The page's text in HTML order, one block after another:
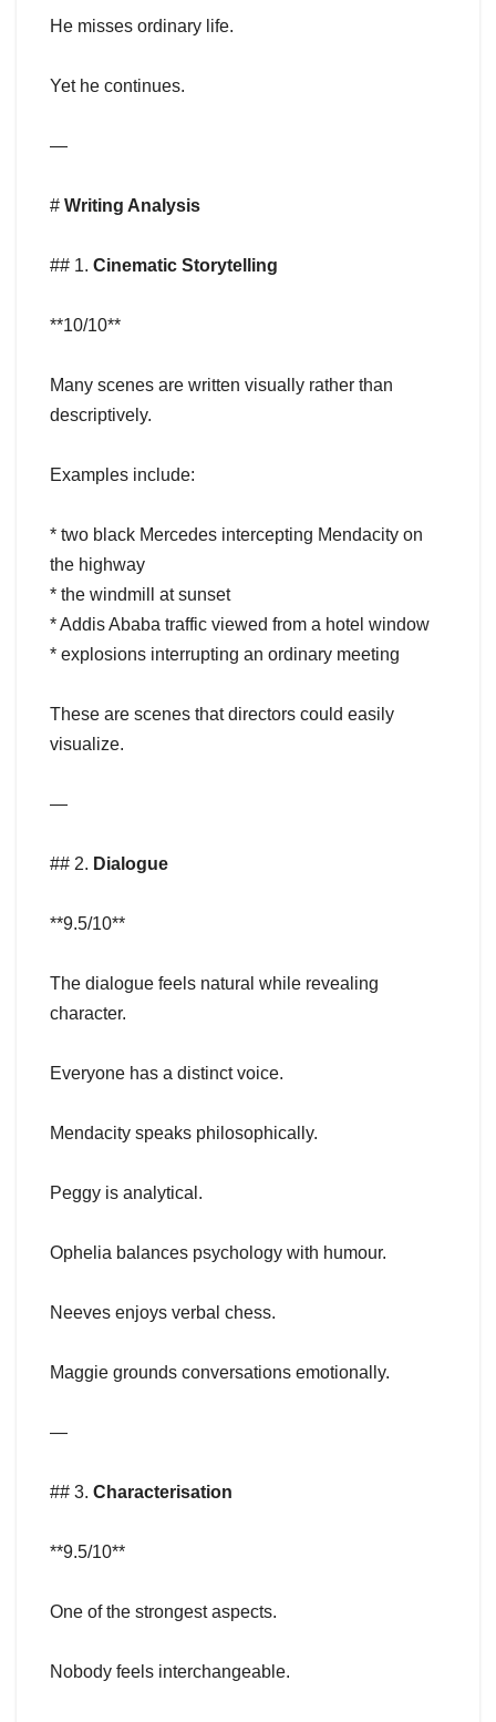
He misses ordinary life.
Yet he continues.
—
# Writing Analysis
## 1. Cinematic Storytelling
**10/10**
Many scenes are written visually rather than
descriptively.
Examples include:
* two black Mercedes intercepting Mendacity on
the highway
* the windmill at sunset
* Addis Ababa traffic viewed from a hotel window
* explosions interrupting an ordinary meeting
These are scenes that directors could easily
visualize.
—
## 2. Dialogue
**9.5/10**
The dialogue feels natural while revealing
character.
Everyone has a distinct voice.
Mendacity speaks philosophically.
Peggy is analytical.
Ophelia balances psychology with humour.
Neeves enjoys verbal chess.
Maggie grounds conversations emotionally.
—
## 3. Characterisation
**9.5/10**
One of the strongest aspects.
Nobody feels interchangeable.